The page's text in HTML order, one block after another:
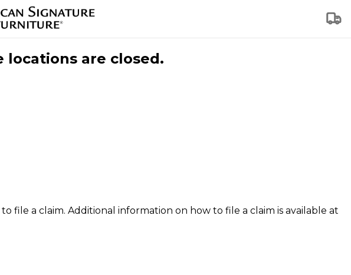
locations are closed.
a claim. Additional information on how to file a claim is available at